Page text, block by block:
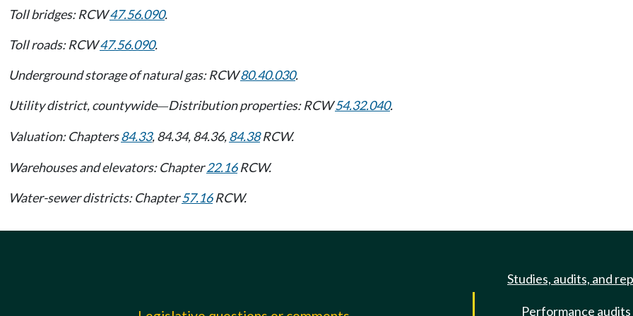
Toll bridges: RCW47.56.090.
Toll roads: RCW47.56.090.
Underground storage of natural gas: RCW80.40.030.
Utility district, countywide—Distribution properties: RCW54.32.040.
Valuation: Chapters84.33, 84.34, 84.36,84.38RCW.
Warehouses and elevators: Chapter22.16RCW.
Water-sewer districts: Chapter57.16RCW.
Studies, audits, and
Performance audits